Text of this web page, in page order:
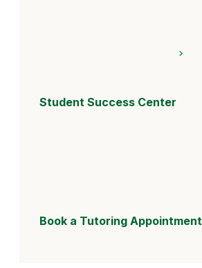
Student Success Center
Book a Tutoring Appointment